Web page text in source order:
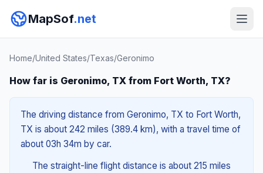
MapSof.net
Home/United States/Texas/Geronimo
How far is Geronimo, TX from Fort Worth, TX?
The driving distance from Geronimo, TX to Fort Worth,
TX is about 242 miles (389.4 km), with a travel time of
about 03h 34m by car.
The straight-line flight distance is about 215 miles